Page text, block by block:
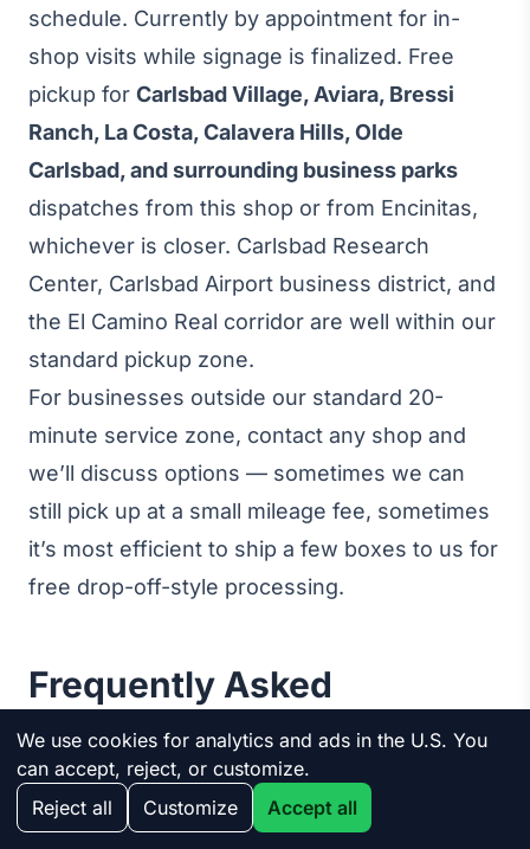
schedule. Currently by appointment for in-
shop visits while signage is finalized. Free
pickup for Carlsbad Village, Aviara, Bressi
Ranch, La Costa, Calavera Hills, Olde
Carlsbad, and surrounding business parks
dispatches from this shop or from Encinitas,
whichever is closer. Carlsbad Research
Center, Carlsbad Airport business district, and
the El Camino Real corridor are well within our
standard pickup zone.
For businesses outside our standard 20-
minute service zone, contact any shop and
we’ll discuss options — sometimes we can
still pick up at a small mileage fee, sometimes
it’s most efficient to ship a few boxes to us for
free drop-off-style processing.
Frequently Asked
Questions
Is business electronics recycling really
We use cookies for analytics and ads in the U.S. You
can accept, reject, or customize.
Reject all
Customize Accept all